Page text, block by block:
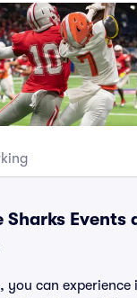
Events
you can